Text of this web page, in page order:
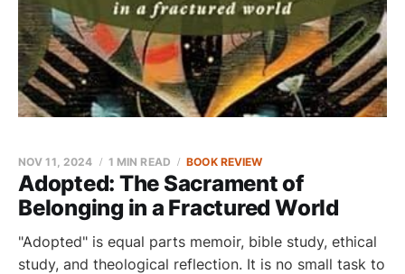
Adopted: The Sacrament of
Belonging in a Fractured World
NOV 11, 2024 1 MIN READ BOOK REVIEW
"Adopted" is equal parts memoir, bible study, ethical
study, and theological reflection. It is no small task to